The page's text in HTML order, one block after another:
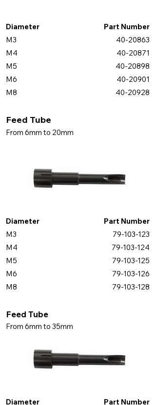
Diameter
M3
M4
M5
M6
M8
Part Number
40-20863
40-20871
40-20898
40-20901
40-20928
Feed Tube
From 6mm to 20mm
Diameter
M3
M4
M5
M6
M8
Part Number
79-103-123
79-103-124
79-103-125
79-103-126
79-103-128
Feed Tube
Diameter Part Number
From 6mm to 35mm